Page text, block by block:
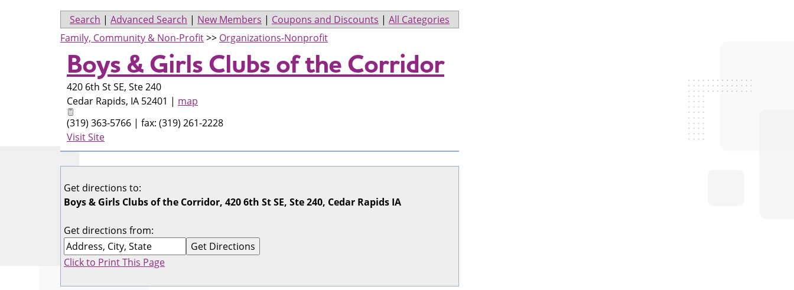
Search | Advanced Search | New Members | Coupons and Discounts | All Categories
Family, Community & Non-Profit>> Organizations-Nonprofit
Boys & Girls Clubs of the Corridor
420 6th St SE, Ste 240
Cedar Rapids, IA 52401 | map
(319) 363-5766 | fax: (319) 261-2228
Visit Site
Get directions to:
Boys & Girls Clubs of the Corridor, 420 6th St SE, Ste 240, Cedar Rapids IA
Get directions from:
Click to Print This Page